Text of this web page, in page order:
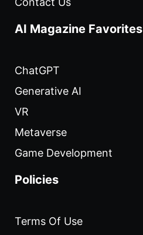
AI Magazine Favorites
ChatGPT
Generative AI
VR
Metaverse
Game Development
Policies
Terms Of Use